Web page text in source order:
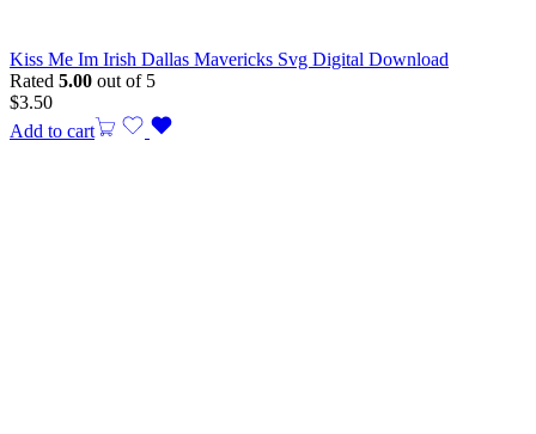
Kiss Me Im Irish Dallas Mavericks Svg Digital Download
Rated 5.00 out of 5
$3.50
Add to cart